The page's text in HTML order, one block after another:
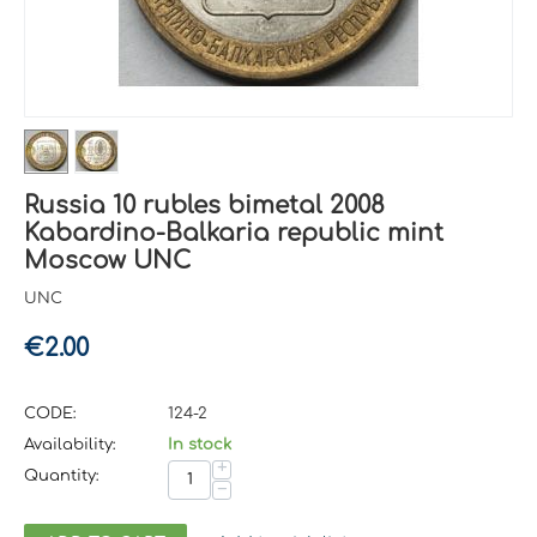
Russia 10 rubles bimetal 2008
Kabardino-Balkaria republic mint
Moscow UNC
UNC
€2.00
CODE:
124-2
Availability:
In stock
Quantity:
+
−